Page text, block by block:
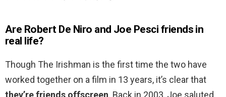
Are Robert De Niro and Joe Pesci friends in
real life?
Though The Irishman is the first time the two have
worked together on a film in 13 years, it’s clear that